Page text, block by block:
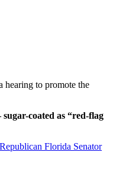
hearing to promote the
coated as “red-flag
Florida Senator